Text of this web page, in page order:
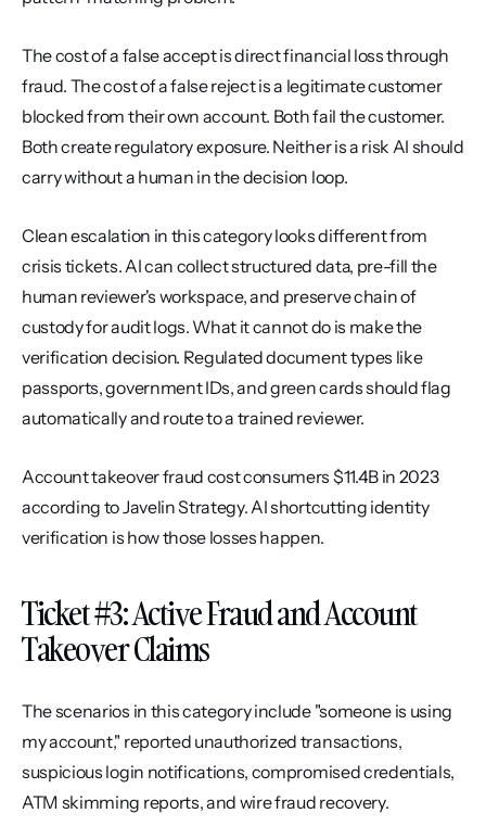
The cost of a false accept is direct financial loss through
fraud. The cost of a false reject is a legitimate customer
blocked from their own account. Both fail the customer.
Both create regulatory exposure. Neither is a risk AI should
carry without a human in the decision loop.
Clean escalation in this category looks different from
crisis tickets. AI can collect structured data, pre-fill the
human reviewer's workspace, and preserve chain of
custody for audit logs. What it cannot do is make the
verification decision. Regulated document types like
passports, government IDs, and green cards should flag
automatically and route to a trained reviewer.
Account takeover fraud cost consumers $11.4B in 2023
according to Javelin Strategy. AI shortcutting identity
verification is how those losses happen.
Ticket #3: Active Fraud and Account
Takeover Claims
The scenarios in this category include "someone is using
my account," reported unauthorized transactions,
suspicious login notifications, compromised credentials,
ATM skimming reports, and wire fraud recovery.